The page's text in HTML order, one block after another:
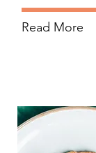
Read More